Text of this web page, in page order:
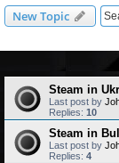
New Topic
Steam in
Last post by
Replies: 10
Steam in
Last post by
Replies: 4